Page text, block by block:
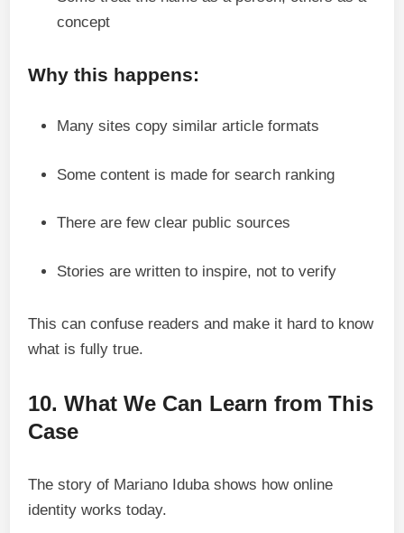
concept
Why this happens:
Many sites copy similar article formats
Some content is made for search ranking
There are few clear public sources
Stories are written to inspire, not to verify
This can confuse readers and make it hard to know
what is fully true.
10. What We Can Learn from This
Case
The story of Mariano Iduba shows how online
identity works today.